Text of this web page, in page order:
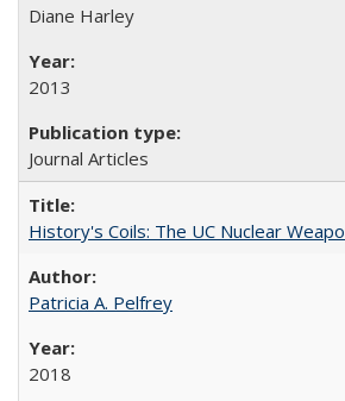
Diane Harley
2013
Journal Articles
History's Coils: The UC Nuclear
Patricia A. Pelfrey
2018